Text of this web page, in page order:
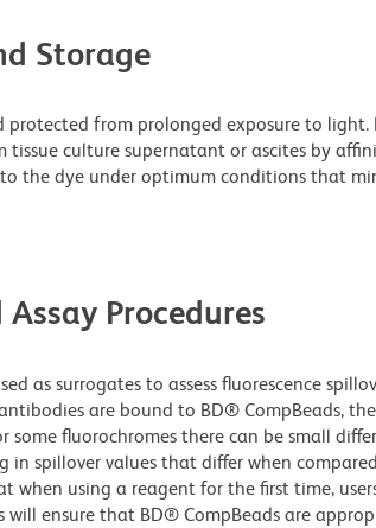
Storage
protected from prolonged exposure to light.
tissue culture supernatant or ascites by
the dye under optimum conditions that
Procedures
as surrogates to assess fluorescence
are bound to BD® CompBeads,
some fluorochromes there can be small
in spillover values that differ when
when using a reagent for the first time,
will ensure that BD® CompBeads are